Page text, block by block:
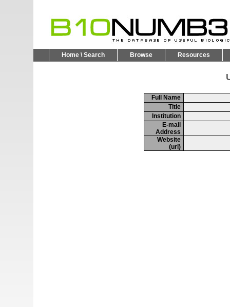
Home \ Search Browse Resources
Full Name
Title
Institution
E-mail
Address
Website
(url)